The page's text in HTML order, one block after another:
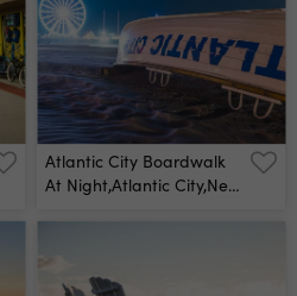
Atlantic City Boardwalk
At Night,atlantic City,new